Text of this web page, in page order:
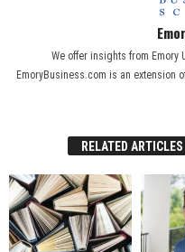
We offer insights from Emory
EmoryBusiness.com is an extension
RELATED ARTICLES